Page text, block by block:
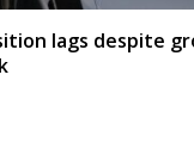
lags despite